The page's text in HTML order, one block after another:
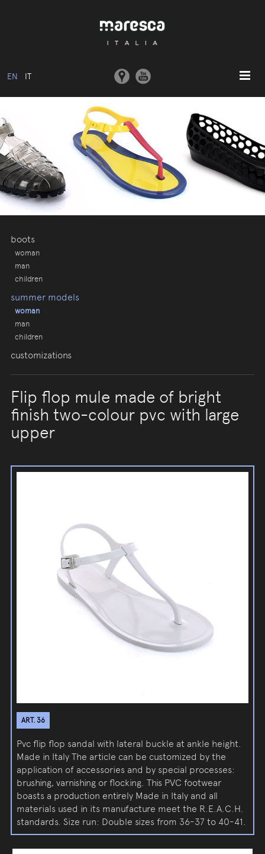
EN IT
HOME
ABOUT US
BASIC MODEL
COLLECTIONS
MOULDS AND MACHINERY
COMMUNICATION
boots
woman
man
children
summer models
woman
man
children
customizations
Flip flop mule made of bright
finish two-colour pvc with large
upper
ART. 36
Pvc flip flop sandal with lateral buckle at ankle height.
Made in Italy The article can be customized by the
application of accessories and by special processes:
brushing, varnishing or flocking. This PVC footwear
boasts a production entirely Made in Italy and all
materials used in its manufacture meet the R.E.A.C.H.
standards. Size run: Double sizes from 36-37 to 40-41.